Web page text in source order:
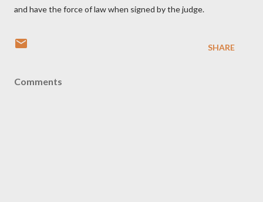
and have the force of law when signed by the judge.
SHARE
Comments